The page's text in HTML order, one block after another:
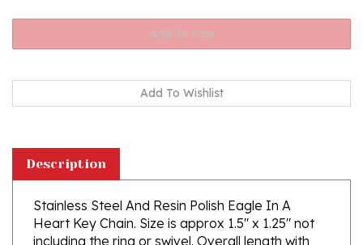
Stainless Steel And Resin Polish Eagle In A
Heart Key Chain. Size is approx 1.5" x 1.25" not
including the ring or swivel. Overall length with
swivel and ring is 3.5"